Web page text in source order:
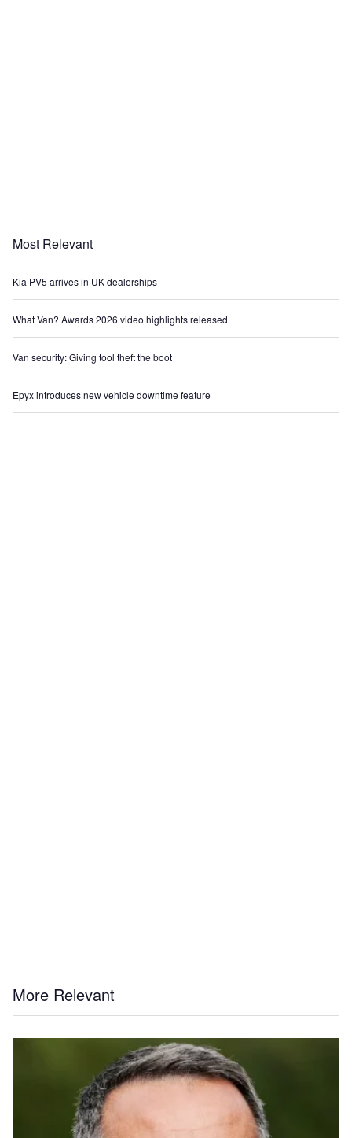
Most Relevant
Kia PV5 arrives in UK dealerships
What Van? Awards 2026 video highlights released
Van security: Giving tool theft the boot
Epyx introduces new vehicle downtime feature
More Relevant